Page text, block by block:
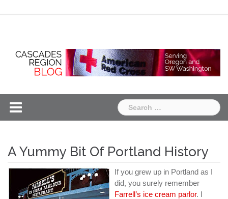
Search
for:
A Yummy Bit Of Portland History
If you grew up in Portland as I
did, you surely remember
Farrell’s ice cream parlor. I